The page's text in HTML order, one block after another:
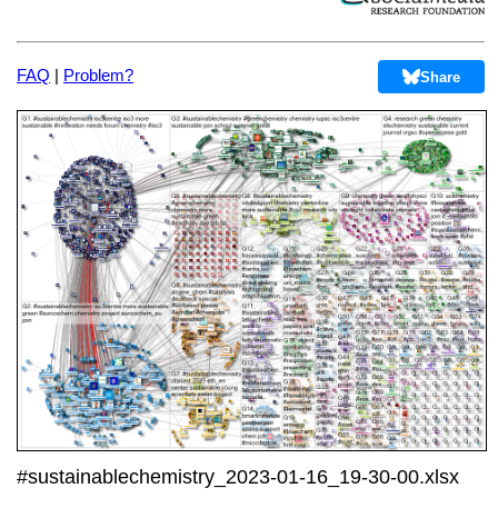
FAQ | Problem? Share
#sustainablechemistry_2023-01-16_19-30-00.xlsx